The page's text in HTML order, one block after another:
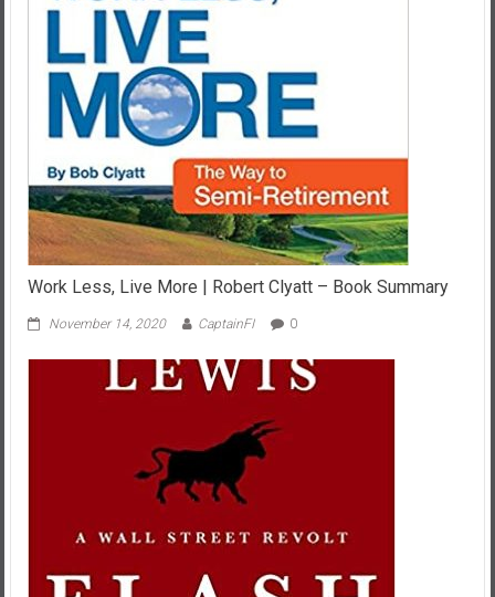
Work Less, Live More | Robert Clyatt – Book Summary
November 14, 2020 CaptainFI 0